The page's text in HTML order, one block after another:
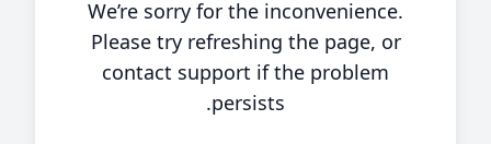
We’re sorry for the inconvenience.
Please try refreshing the page, or
contact support if the problem
persists.